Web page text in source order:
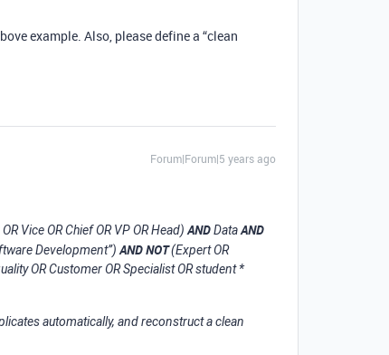
example. Also, please define a “clean
Forum|Forum|5 years ago
Vice OR Chief OR VP OR Head) ANDDataAND
Development”) AND NOT(Expert OR
OR Customer OR Specialist OR student *
automatically, and reconstruct a clean